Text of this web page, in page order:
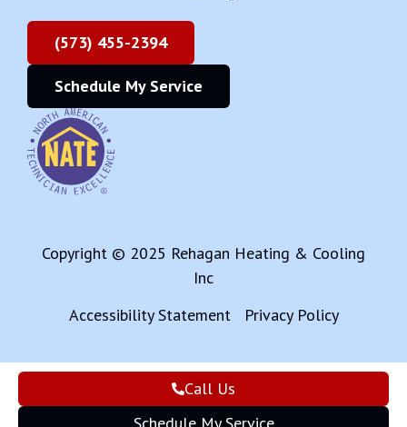
(573) 455-2394
Schedule My Service
Copyright © 2025 Rehagan Heating & Cooling
Inc
Accessibility Statement
Privacy Policy
Call Us